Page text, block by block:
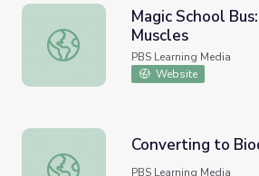
Magic School Bus: Flexes Its
Magic School
Muscles
PBS Learning Media
Website
Converting to Biodiesel
Converting to
PBS Learning Media